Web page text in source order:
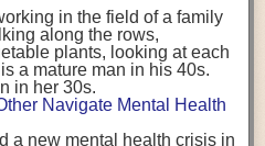
Gigatonnes of CO2 equivalent and
of CO2 equivalent.
the highest global food transport
within high-income countries,
emissions by 0.24 Gigatonnes
by 0.39 Gigatonnes of CO2
Navigate Mental Health
a new mental health crisis in